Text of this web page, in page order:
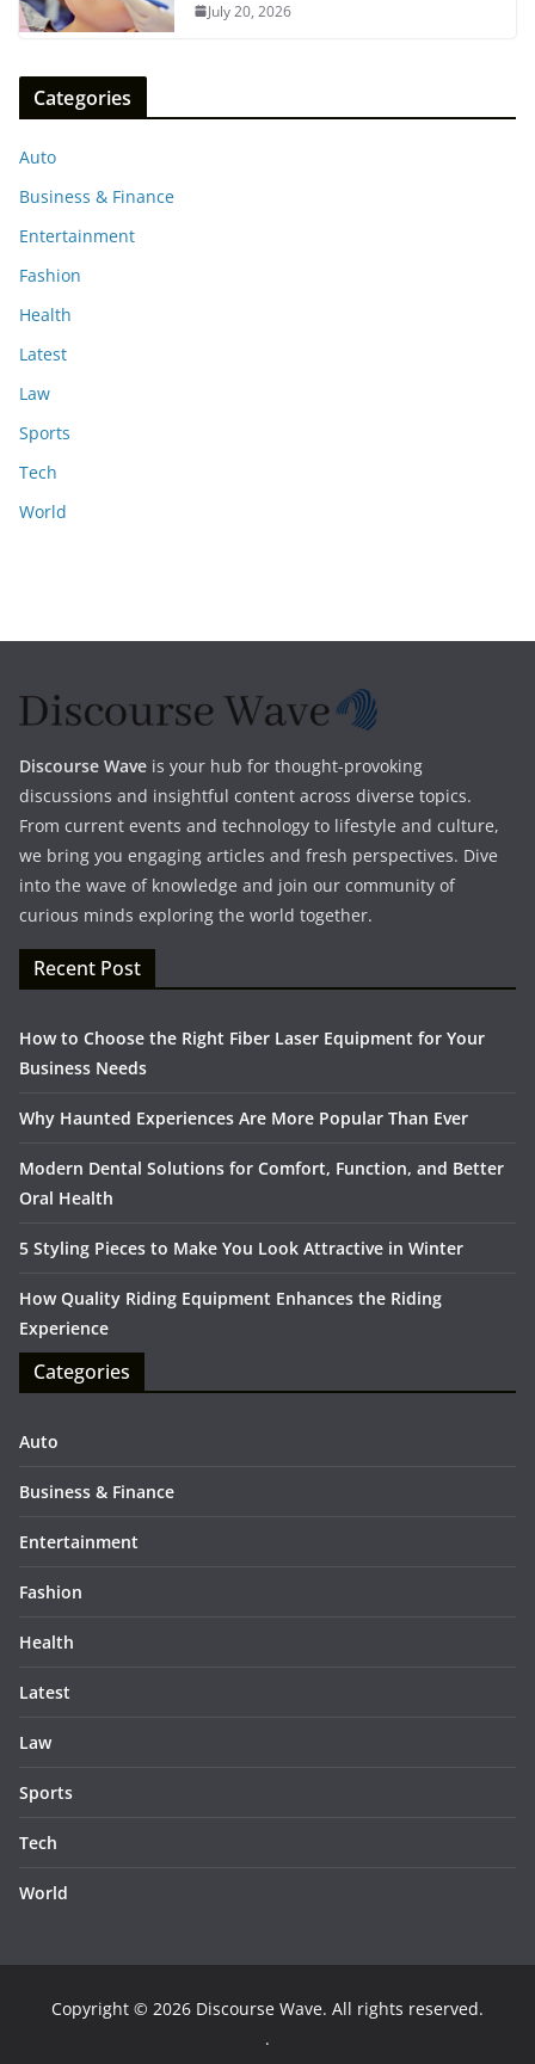
July 20, 2026
Categories
Auto
Business & Finance
Entertainment
Fashion
Health
Latest
Law
Sports
Tech
World
Discourse Wave is your hub for thought-provoking
discussions and insightful content across diverse topics.
From current events and technology to lifestyle and culture,
we bring you engaging articles and fresh perspectives. Dive
into the wave of knowledge and join our community of
curious minds exploring the world together.
Recent Post
How to Choose the Right Fiber Laser Equipment for Your
Business Needs
Why Haunted Experiences Are More Popular Than Ever
Modern Dental Solutions for Comfort, Function, and Better
Oral Health
5 Styling Pieces to Make You Look Attractive in Winter
How Quality Riding Equipment Enhances the Riding
Experience
Categories
Auto
Business & Finance
Entertainment
Fashion
Health
Latest
Law
Sports
Tech
World
Copyright © 2026 Discourse Wave. All rights reserved.
.